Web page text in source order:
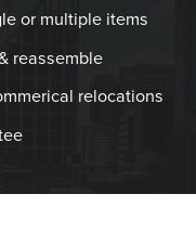
or multiple items
reassemble
relocations